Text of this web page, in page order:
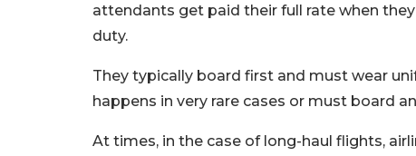
attendants get paid their full rate when
duty.
They typically board first and must wear
happens in very rare cases or must board
At times, in the case of long-haul flights,